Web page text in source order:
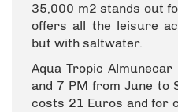
35,000 m2 stands out
offers all the leisure
but with saltwater.
Aqua Tropic
and 7 PM from June to
costs 21 Euros and for